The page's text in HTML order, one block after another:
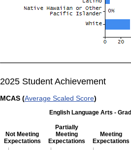
2025 Student Achievement
MCAS (Average Scaled Score)
English Language Arts -
Not Meeting
Expectations
Partially
Meeting
Expectations
Meeting
Expectations
English Language Arts - Grades 3 - 8